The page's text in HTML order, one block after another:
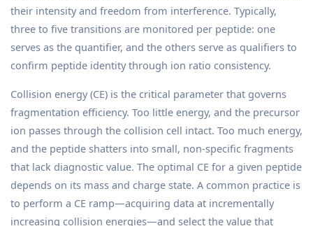
their intensity and freedom from interference. Typically,
three to five transitions are monitored per peptide: one
serves as the quantifier, and the others serve as qualifiers to
confirm peptide identity through ion ratio consistency.
Collision energy (CE) is the critical parameter that governs
fragmentation efficiency. Too little energy, and the precursor
ion passes through the collision cell intact. Too much energy,
and the peptide shatters into small, non-specific fragments
that lack diagnostic value. The optimal CE for a given peptide
depends on its mass and charge state. A common practice is
to perform a CE ramp—acquiring data at incrementally
increasing collision energies—and select the value that